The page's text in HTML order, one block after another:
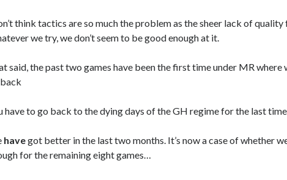
think tactics are so much the problem as the sheer lack of quality
we try, we don’t seem to be good enough at it.
said, the past two games have been the first time under MR where
have to go back to the dying days of the GH regime for the last
havegot better in the last two months. It’s now a case of whether
for the remaining eight games…